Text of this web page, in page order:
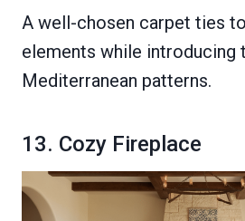
A well-chosen carpet ties
elements while introducing
Mediterranean patterns.
13. Cozy Fireplace